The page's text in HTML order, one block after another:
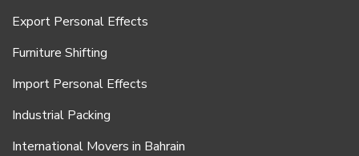
Export Personal Effects
Furniture Shifting
Import Personal Effects
Industrial Packing
International Movers in Bahrain